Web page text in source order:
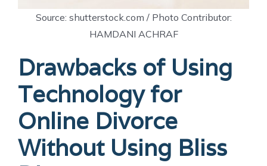
Source: shutterstock.com / Photo Contributor:
HAMDANI ACHRAF
Drawbacks of Using
Technology for
Online Divorce
Without Using Bliss